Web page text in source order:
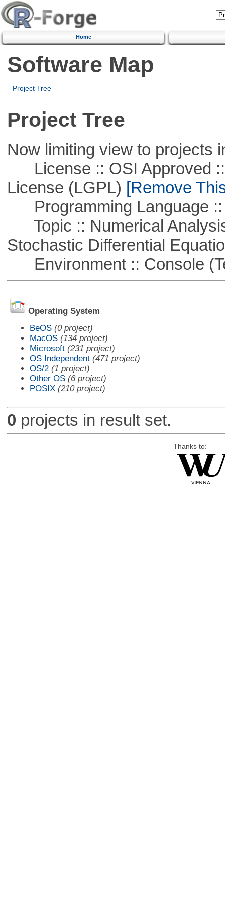
Home
Software Map
Project Tree
Project Tree
Now limiting view to projects
License :: OSI Approved ::
License (LGPL) [Remove
Programming Language ::
Topic :: Numerical
Stochastic Differential
Environment :: Console
Operating System
BeOS (0 project)
MacOS (134 project)
Microsoft (231 project)
OS Independent (471 project)
OS/2 (1 project)
Other OS (6 project)
POSIX (210 project)
0 projects in result set.
Thanks to: